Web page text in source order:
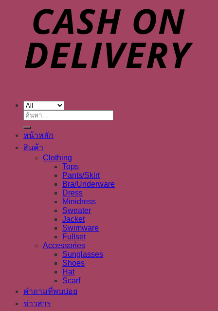
ค้นหา:
หน้าหลัก
สินค้า
Clothing
Tops
Pants/Skirt
Bra/Underware
Dress
Minidress
Sweater
Jacket
Swimware
Fullset
Accessories
Sunglasses
Shoes
Hat
Scarf
คำถามที่พบบ่อย
ข่าวสาร